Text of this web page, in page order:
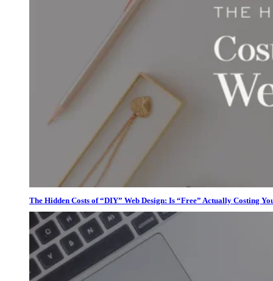
The Hidden Costs of “DIY” Web Design: Is “Free” Actually Costing